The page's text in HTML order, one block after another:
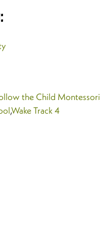
the Child Montessori
,Wake Track 4